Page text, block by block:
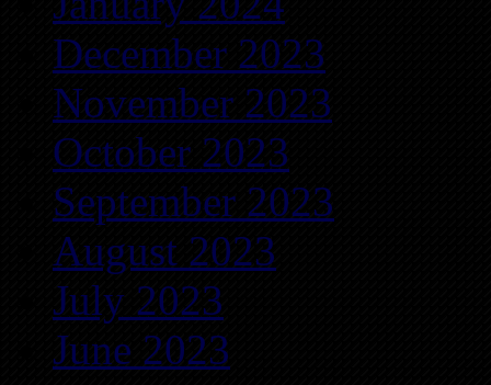
December 2023
November 2023
October 2023
September 2023
August 2023
July 2023
June 2023